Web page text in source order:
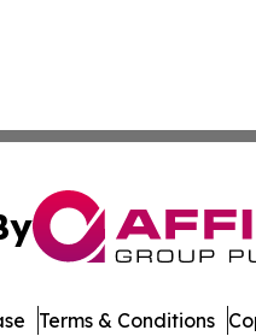
Terms & Conditions